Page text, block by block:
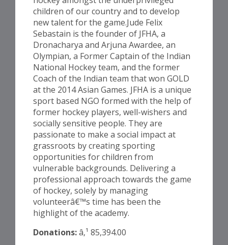
children of our country and to develop
new talent for the game.Jude Felix
Sebastain is the founder of JFHA, a
Dronacharya and Arjuna Awardee, an
Olympian, a Former Captain of the Indian
National Hockey team, and the former
Coach of the Indian team that won GOLD
at the 2014 Asian Games. JFHA is a unique
sport based NGO formed with the help of
former hockey players, well-wishers and
socially sensitive people. They are
passionate to make a social impact at
grassroots by creating sporting
opportunities for children from
vulnerable backgrounds. Delivering a
professional approach towards the game
of hockey, solely by managing
volunteerâ€™s time has been the
highlight of the academy.
Donations:â‚¹ 85,394.00